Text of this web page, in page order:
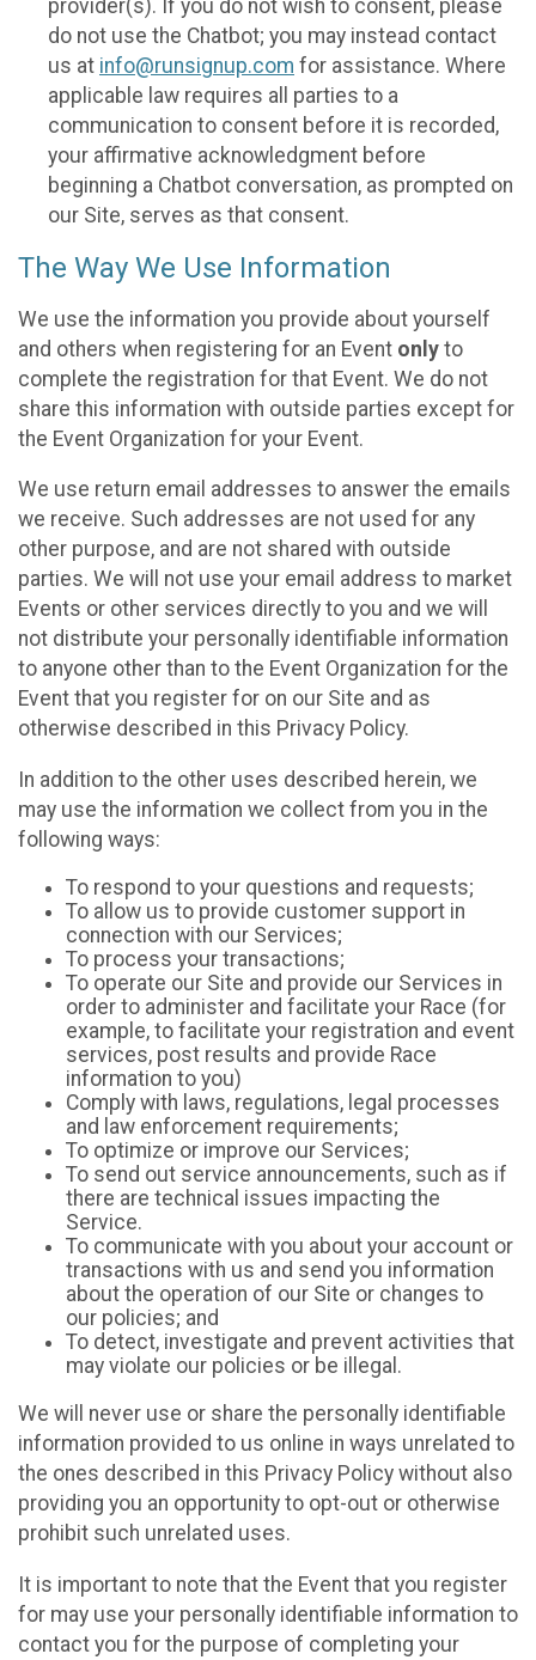
provider(s). If you do not wish to consent, please
do not use the Chatbot; you may instead contact
us at info@runsignup.com for assistance. Where
applicable law requires all parties to a
communication to consent before it is recorded,
your affirmative acknowledgment before
beginning a Chatbot conversation, as prompted on
our Site, serves as that consent.
The Way We Use Information
We use the information you provide about yourself
and others when registering for an Event only to
complete the registration for that Event. We do not
share this information with outside parties except for
the Event Organization for your Event.
We use return email addresses to answer the emails
we receive. Such addresses are not used for any
other purpose, and are not shared with outside
parties. We will not use your email address to market
Events or other services directly to you and we will
not distribute your personally identifiable information
to anyone other than to the Event Organization for the
Event that you register for on our Site and as
otherwise described in this Privacy Policy.
In addition to the other uses described herein, we
may use the information we collect from you in the
following ways:
To respond to your questions and requests;
To allow us to provide customer support in
connection with our Services;
To process your transactions;
To operate our Site and provide our Services in
order to administer and facilitate your Race (for
example, to facilitate your registration and event
services, post results and provide Race
information to you)
Comply with laws, regulations, legal processes
and law enforcement requirements;
To optimize or improve our Services;
To send out service announcements, such as if
there are technical issues impacting the
Service.
To communicate with you about your account or
transactions with us and send you information
about the operation of our Site or changes to
our policies; and
To detect, investigate and prevent activities that
may violate our policies or be illegal.
We will never use or share the personally identifiable
information provided to us online in ways unrelated to
the ones described in this Privacy Policy without also
providing you an opportunity to opt-out or otherwise
prohibit such unrelated uses.
It is important to note that the Event that you register
for may use your personally identifiable information to
contact you for the purpose of completing your